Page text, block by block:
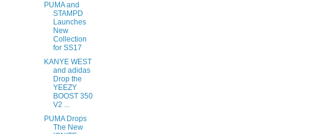
PUMA and
STAMPD
Launches
New
Collection
for SS17
KANYE WEST
and adidas
Drop the
YEEZY
BOOST 350
V2 ...
PUMA Drops
The New